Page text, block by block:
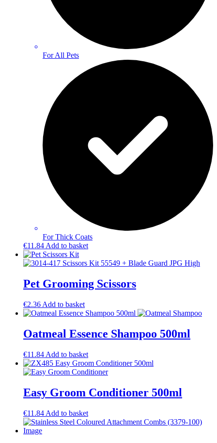
For All Pets
For Thick Coats
€11.84 Add to basket
Pet Grooming Scissors
€2.36 Add to basket
Oatmeal Essence Shampoo 500ml
€11.84 Add to basket
Easy Groom Conditioner 500ml
€11.84 Add to basket